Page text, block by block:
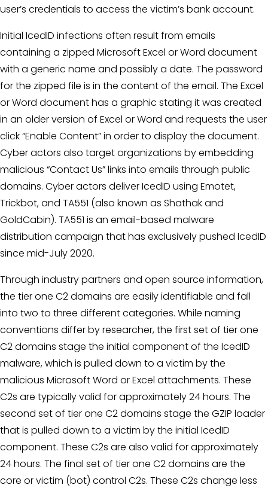
user’s credentials to access the victim’s bank account.
Initial IcedID infections often result from emails
containing a zipped Microsoft Excel or Word document
with a generic name and possibly a date. The password
for the zipped file is in the content of the email. The Excel
or Word document has a graphic stating it was created
in an older version of Excel or Word and requests the user
click “Enable Content” in order to display the document.
Cyber actors also target organizations by embedding
malicious “Contact Us” links into emails through public
domains. Cyber actors deliver IcedID using Emotet,
Trickbot, and TA551 (also known as Shathak and
GoldCabin). TA551 is an email-based malware
distribution campaign that has exclusively pushed IcedID
since mid-July 2020.
Through industry partners and open source information,
the tier one C2 domains are easily identifiable and fall
into two to three different categories. While naming
conventions differ by researcher, the first set of tier one
C2 domains stage the initial component of the IcedID
malware, which is pulled down to a victim by the
malicious Microsoft Word or Excel attachments. These
C2s are typically valid for approximately 24 hours. The
second set of tier one C2 domains stage the GZIP loader
that is pulled down to a victim by the initial IcedID
component. These C2s are also valid for approximately
24 hours. The final set of tier one C2 domains are the
core or victim (bot) control C2s. These C2s change less